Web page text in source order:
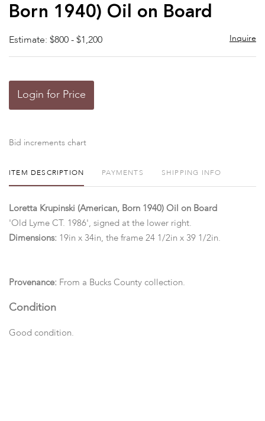
Born 1940) Oil on Board
Estimate: $800 - $1,200 Inquire
Login for Price
Bid increments chart
ITEM DESCRIPTION PAYMENTS SHIPPING INFO
Loretta Krupinski (American, Born 1940) Oil on Board
'Old Lyme CT. 1986', signed at the lower right.
Dimensions: 19in x 34in, the frame 24 1/2in x 39 1/2in.
Provenance: From a Bucks County collection.
Condition
Good condition.